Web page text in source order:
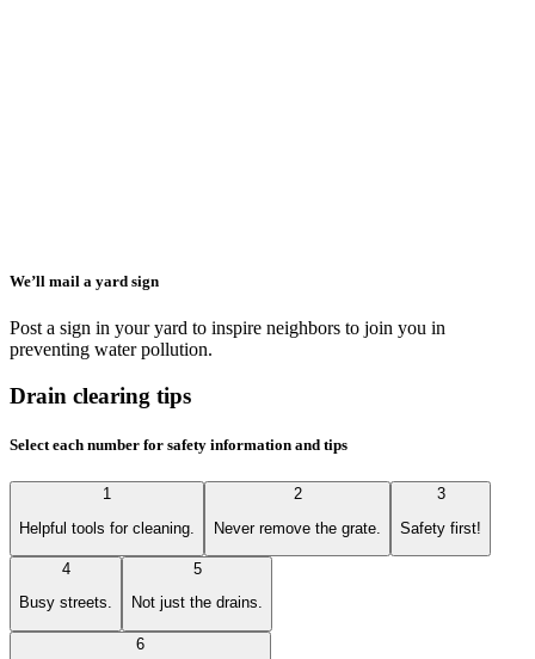
We’ll mail a yard sign
Post a sign in your yard to inspire neighbors to join you in
preventing water pollution.
Drain clearing tips
Select each number for safety information and tips
1
Helpful tools for cleaning.
2
Never remove the grate.
3
Safety first!
4
Busy streets.
5
Not just the drains.
6